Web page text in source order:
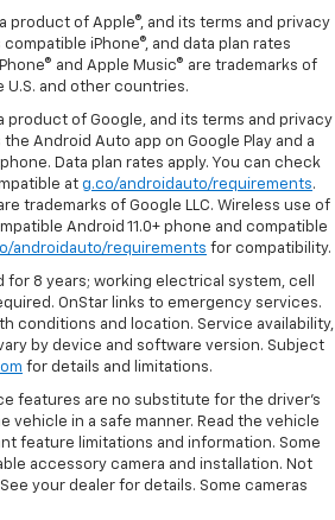
product of Apple®, and its terms and privacy
iPhone®, and data plan rates
and Apple Music® are trademarks of
U.S. and other countries.
product of Google, and its terms and privacy
Android Auto app on Google Play and a
Data plan rates apply. You can check
at g.co/androidauto/requirements.
trademarks of Google LLC. Wireless use of
Android 11.0+ phone and compatible
androidauto/requirements for compatibility.
for 8 years; working electrical system, cell
OnStar links to emergency services.
conditions and location. Service availability,
by device and software version. Subject
for details and limitations.
features are no substitute for the driver’s
vehicle in a safe manner. Read the vehicle
feature limitations and information. Some
accessory camera and installation. Not
your dealer for details. Some cameras